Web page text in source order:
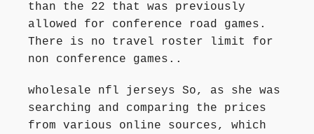
than the 22 that was previously
allowed for conference road games.
There is no travel roster limit for
non conference games..
wholesale nfl jerseys So, as she was
searching and comparing the prices
from various online sources, which